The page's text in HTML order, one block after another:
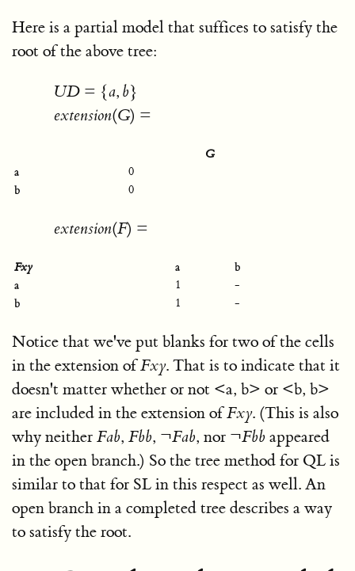
Here is a partial model that suffices to satisfy the
root of the above tree:
UD = {a, b}
extension(G) =
G
a 0
b 0
extension(F) =
Fxy a
b
a
1 -
b 1 -
Notice that we've put blanks for two of the cells
in the extension ofFxy. That is to indicate that it
doesn't matter whether or not <a, b> or <b, b>
are included in the extension ofFxy. (This is also
why neither Fab, Fbb, ¬Fab, nor ¬Fbb appeared
in the open branch.) So the tree method for QL is
similar to that for SL in this respect as well. An
open branch in a completed tree describes a way
to satisfy the root.